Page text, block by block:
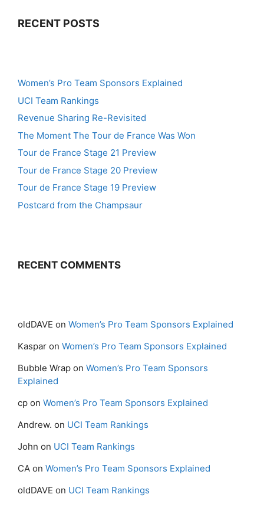
RECENT POSTS
Women’s Pro Team Sponsors Explained
UCI Team Rankings
Revenue Sharing Re-Revisited
The Moment The Tour de France Was Won
Tour de France Stage 21 Preview
Tour de France Stage 20 Preview
Tour de France Stage 19 Preview
Postcard from the Champsaur
RECENT COMMENTS
oldDAVE on Women’s Pro Team Sponsors Explained
Kaspar on Women’s Pro Team Sponsors Explained
Bubble Wrap on Women’s Pro Team Sponsors
Explained
cp on Women’s Pro Team Sponsors Explained
Andrew. on UCI Team Rankings
John on UCI Team Rankings
CA on Women’s Pro Team Sponsors Explained
oldDAVE on UCI Team Rankings